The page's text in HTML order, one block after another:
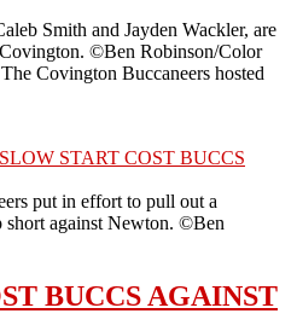
Smith and Jayden Wackler, are
©Ben Robinson/Color
Covington Buccaneers hosted
put in effort to pull out a
short against Newton. ©Ben
BUCCS AGAINST